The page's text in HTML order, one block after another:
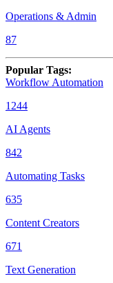
Operations & Admin
87
Popular Tags:
Workflow Automation
1244
AI Agents
842
Automating Tasks
635
Content Creators
671
Text Generation